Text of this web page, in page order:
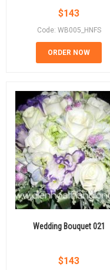
$143
Code: WB005_HNFS
ORDER NOW
Wedding Bouquet 021
$143